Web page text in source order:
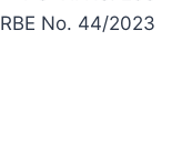
RBE No. 44/2023